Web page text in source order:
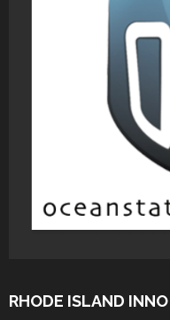
RHODE ISLAND INNO